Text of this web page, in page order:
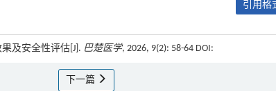
引用格
及安全性评估[J]. 巴楚医学, 2026, 9(2): 58-64 DOI:
下一篇